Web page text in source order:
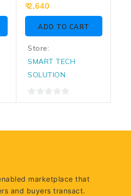
0
out
of
2,640
ADD TO CART
Store:
SMART TECH
SOLUTION
0
marketplace that
and buyers transact.